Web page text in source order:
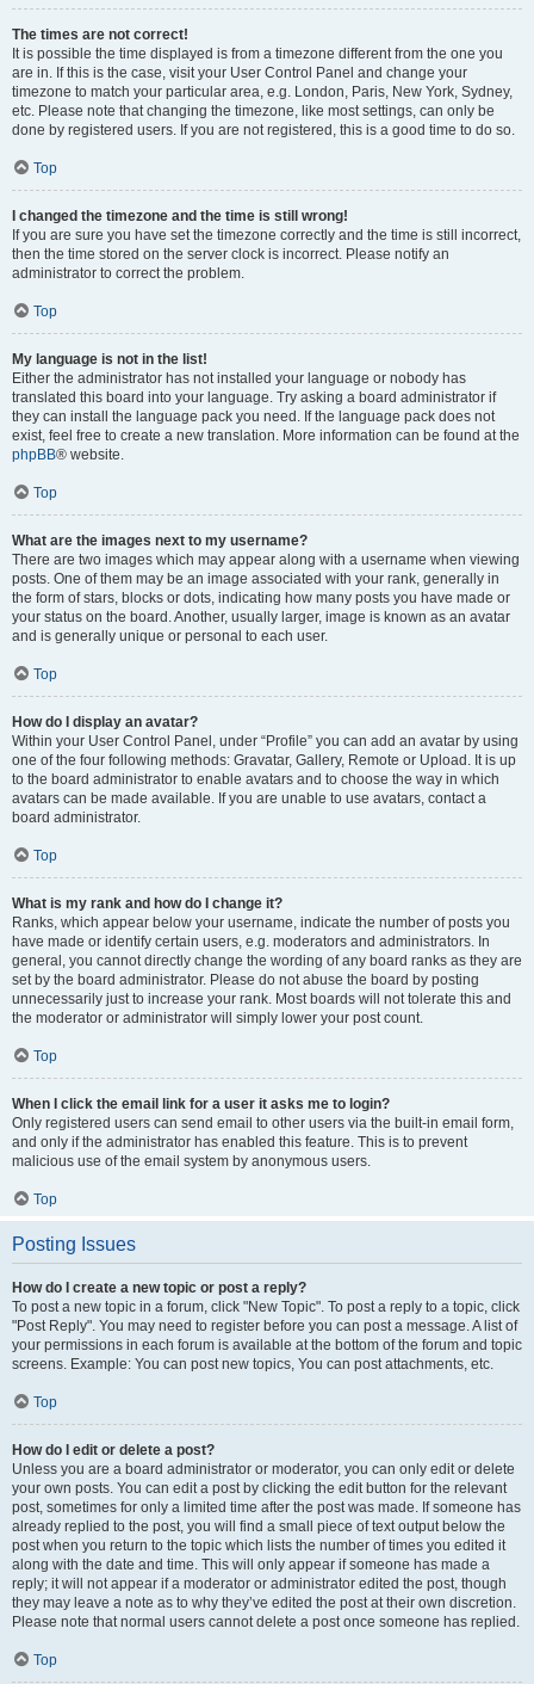
The times are not correct!
It is possible the time displayed is from a timezone different from the one you
are in. If this is the case, visit your User Control Panel and change your
timezone to match your particular area, e.g. London, Paris, New York, Sydney,
etc. Please note that changing the timezone, like most settings, can only be
done by registered users. If you are not registered, this is a good time to do so.
Top
I changed the timezone and the time is still wrong!
If you are sure you have set the timezone correctly and the time is still incorrect,
then the time stored on the server clock is incorrect. Please notify an
administrator to correct the problem.
Top
My language is not in the list!
Either the administrator has not installed your language or nobody has
translated this board into your language. Try asking a board administrator if
they can install the language pack you need. If the language pack does not
exist, feel free to create a new translation. More information can be found at the
phpBB® website.
Top
What are the images next to my username?
There are two images which may appear along with a username when viewing
posts. One of them may be an image associated with your rank, generally in
the form of stars, blocks or dots, indicating how many posts you have made or
your status on the board. Another, usually larger, image is known as an avatar
and is generally unique or personal to each user.
Top
How do I display an avatar?
Within your User Control Panel, under “Profile” you can add an avatar by using
one of the four following methods: Gravatar, Gallery, Remote or Upload. It is up
to the board administrator to enable avatars and to choose the way in which
avatars can be made available. If you are unable to use avatars, contact a
board administrator.
Top
What is my rank and how do I change it?
Ranks, which appear below your username, indicate the number of posts you
have made or identify certain users, e.g. moderators and administrators. In
general, you cannot directly change the wording of any board ranks as they are
set by the board administrator. Please do not abuse the board by posting
unnecessarily just to increase your rank. Most boards will not tolerate this and
the moderator or administrator will simply lower your post count.
Top
When I click the email link for a user it asks me to login?
Only registered users can send email to other users via the built-in email form,
and only if the administrator has enabled this feature. This is to prevent
malicious use of the email system by anonymous users.
Top
Posting Issues
How do I create a new topic or post a reply?
To post a new topic in a forum, click "New Topic". To post a reply to a topic, click
"Post Reply". You may need to register before you can post a message. A list of
your permissions in each forum is available at the bottom of the forum and topic
screens. Example: You can post new topics, You can post attachments, etc.
Top
How do I edit or delete a post?
Unless you are a board administrator or moderator, you can only edit or delete
your own posts. You can edit a post by clicking the edit button for the relevant
post, sometimes for only a limited time after the post was made. If someone has
already replied to the post, you will find a small piece of text output below the
post when you return to the topic which lists the number of times you edited it
along with the date and time. This will only appear if someone has made a
reply; it will not appear if a moderator or administrator edited the post, though
they may leave a note as to why they’ve edited the post at their own discretion.
Please note that normal users cannot delete a post once someone has replied.
Top